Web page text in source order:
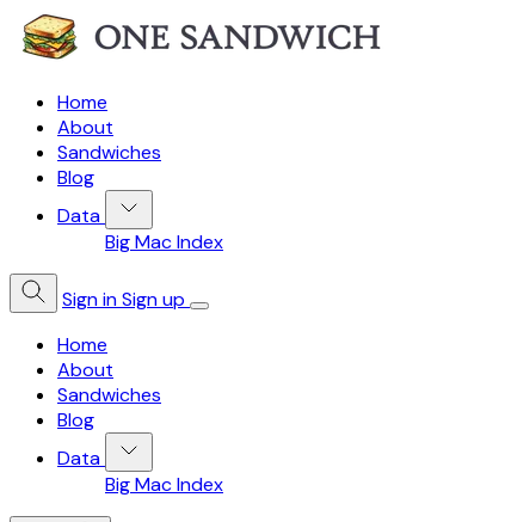
Home
About
Sandwiches
Blog
Data
Big Mac Index
Sign inSign up
Home
About
Sandwiches
Blog
Data
Big Mac Index